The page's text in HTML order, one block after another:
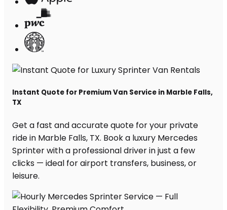
Instant Quote for Premium Van Service in Marble Falls,
TX
Get a fast and accurate quote for your private
ride in Marble Falls, TX. Book a luxury Mercedes
Sprinter with a professional driver in just a few
clicks — ideal for airport transfers, business, or
leisure.